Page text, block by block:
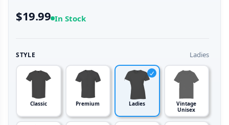
$19.99 In Stock
STYLE Ladies
Classic Premium Ladies
Vintage
Unisex